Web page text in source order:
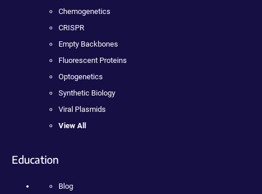
Chemogenetics
CRISPR
Empty Backbones
Fluorescent Proteins
Optogenetics
Synthetic Biology
Viral Plasmids
View All
Education
Blog